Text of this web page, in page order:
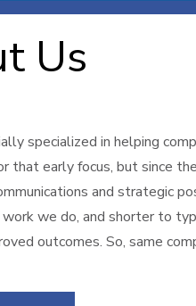
Us
specialized in helping
early focus, but since
and strategic
we do, and shorter to
outcomes. So, same